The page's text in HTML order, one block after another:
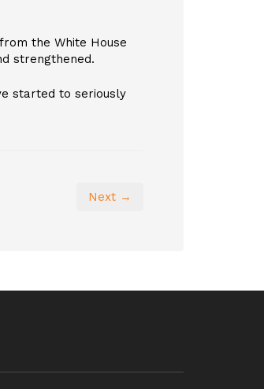
the White House
strengthened.
started to seriously
Next →